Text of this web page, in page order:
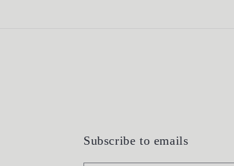
Subscribe to emails